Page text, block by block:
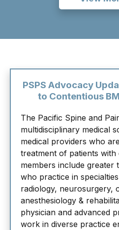
PSPS Advocacy
to Contentious
The Pacific Spine and
multidisciplinary medical
medical providers who
treatment of patients
members include greater
who practice in
radiology, neurosurgery,
anesthesiology &
physician and advanced
work in diverse practice